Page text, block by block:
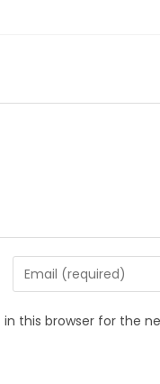
this browser for the